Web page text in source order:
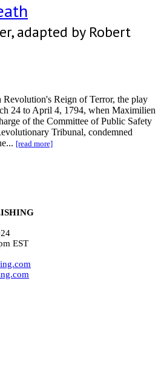
adapted by Robert
Revolution's Reign of Terror, the play
24 to April 4, 1794, when Maximilien
of the Committee of Public Safety
Tribunal, condemned
[read more]
EST